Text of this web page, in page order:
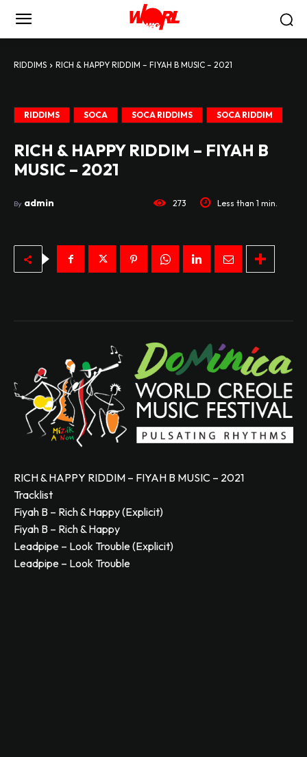
RIDDIMS RICH & HAPPY RIDDIM – FIYAH B MUSIC – 2021
RIDDIMS SOCA SOCA RIDDIMS SOCA RIDDIM
RICH & HAPPY RIDDIM – FIYAH B
MUSIC – 2021
By admin 273 Less than 1 min.
RICH & HAPPY RIDDIM – FIYAH B MUSIC – 2021
Tracklist
Fiyah B – Rich & Happy (Explicit)
Fiyah B – Rich & Happy
Leadpipe – Look Trouble (Explicit)
Leadpipe – Look Trouble